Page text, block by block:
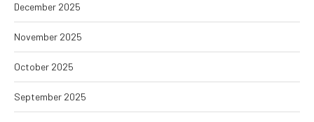
December 2025
November 2025
October 2025
September 2025